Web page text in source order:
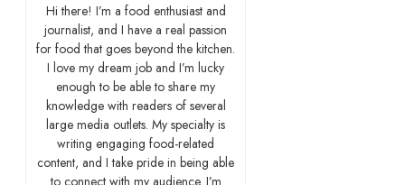
Hi there! I’m a food enthusiast and
journalist, and I have a real passion
for food that goes beyond the kitchen.
I love my dream job and I’m lucky
enough to be able to share my
knowledge with readers of several
large media outlets. My specialty is
writing engaging food-related
content, and I take pride in being able
to connect with my audience. I’m